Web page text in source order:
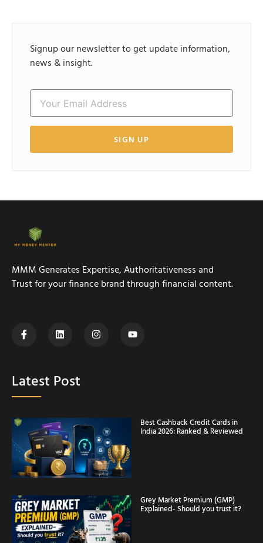
Signup our newsletter to get update information,
news & insight.
SIGN UP
MMM Generates Expertise, Authoritativeness and
Trust for your finance brand through financial content.
Latest Post
Best Cashback Credit Cards in
India 2026: Ranked & Reviewed
Grey Market Premium (GMP)
Explained- Should you trust it?